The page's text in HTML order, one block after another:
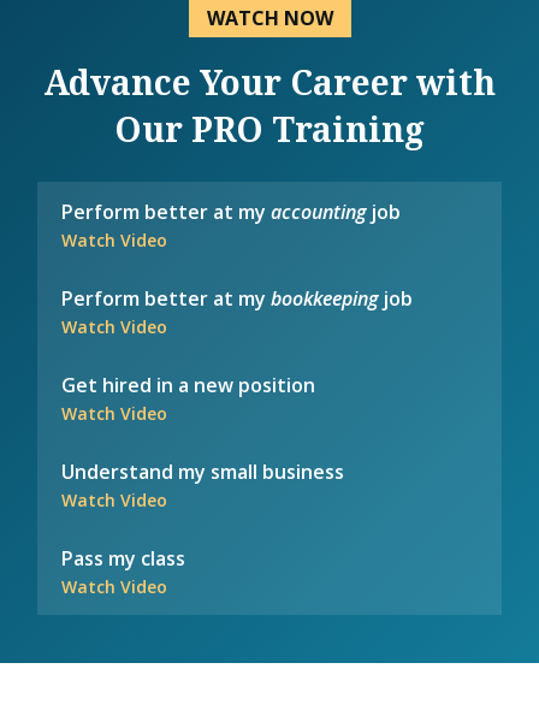
WATCH NOW
Advance Your Career with
Our PRO Training
Perform better at myaccountingjob
Watch Video
Perform better at mybookkeepingjob
Watch Video
Get hired in a new position
Watch Video
Understand my small business
Watch Video
Pass my class
Watch Video